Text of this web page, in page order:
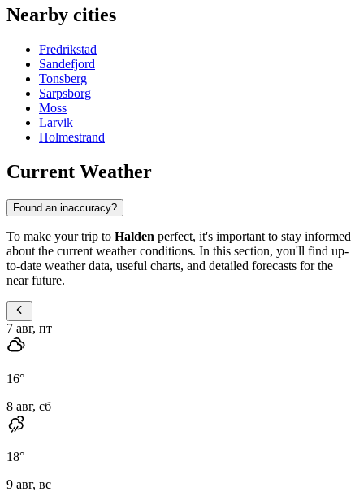
Nearby cities
Fredrikstad
Sandefjord
Tonsberg
Sarpsborg
Moss
Larvik
Holmestrand
Current Weather
Found an inaccuracy?
To make your trip to Halden perfect, it's important to stay informed
about the current weather conditions. In this section, you'll find up-
to-date weather data, useful charts, and detailed forecasts for the
near future.
7 авг, пт
16°
8 авг, сб
18°
9 авг, вс